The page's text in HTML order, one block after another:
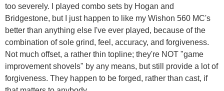
too severely. I played combo sets by Hogan and
Bridgestone, but I just happen to like my Wishon 560 MC's
better than anything else I've ever played, because of the
combination of sole grind, feel, accuracy, and forgiveness.
Not much offset, a rather thin topline; they're NOT "game
improvement shovels" by any means, but still provide a lot of
forgiveness. They happen to be forged, rather than cast, if